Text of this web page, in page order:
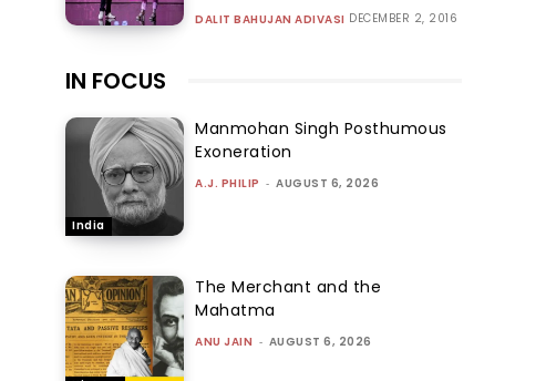
DALIT BAHUJAN ADIVASI DECEMBER 2, 2016
IN FOCUS
India
Manmohan Singh Posthumous
Exoneration
A.J. PHILIP - AUGUST 6, 2026
The Merchant and the
Mahatma
ANU JAIN - AUGUST 6, 2026